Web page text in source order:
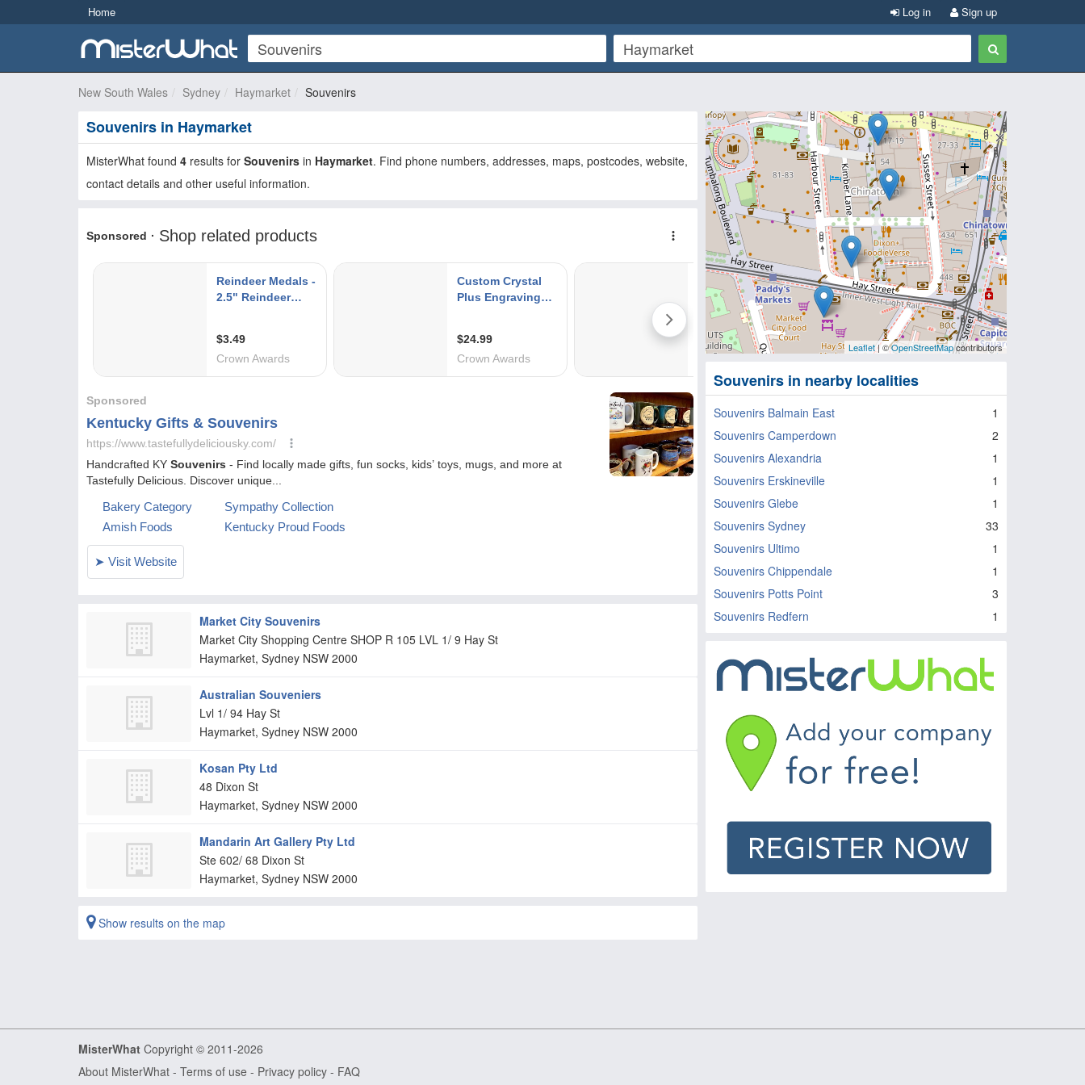
Home Sign up
Log in
New South Wales Sydney Haymarket Souvenirs
Souvenirs in Haymarket
MisterWhat found 4 results for Souvenirs in Haymarket. Find phone numbers, addresses, maps, postcodes, website,
contact details and other useful information.
Market City Souvenirs
Market City Shopping Centre SHOP R 105 LVL 1/ 9 Hay St
Haymarket, Sydney NSW 2000
Australian Souveniers
Lvl 1/ 94 Hay St
Haymarket, Sydney NSW 2000
Kosan Pty Ltd
48 Dixon St
Haymarket, Sydney NSW 2000
Mandarin Art Gallery Pty Ltd
Ste 602/ 68 Dixon St
Haymarket, Sydney NSW 2000
Show results on the map
Leaflet| ©OpenStreetMapcontributors
Souvenirs in nearby localities
Souvenirs Balmain East
1
Souvenirs Camperdown
2
Souvenirs Alexandria
1
Souvenirs Erskineville
1
Souvenirs Glebe
1
Souvenirs Sydney
33
Souvenirs Ultimo
1
Souvenirs Chippendale
1
Souvenirs Potts Point
3
Souvenirs Redfern
1
MisterWhat Copyright © 2011-2026
About MisterWhat - Terms of use - Privacy policy - FAQ